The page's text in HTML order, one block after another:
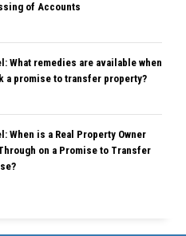
of Accounts
What remedies are available when
a promise to transfer property?
When is a Real Property Owner
on a Promise to Transfer